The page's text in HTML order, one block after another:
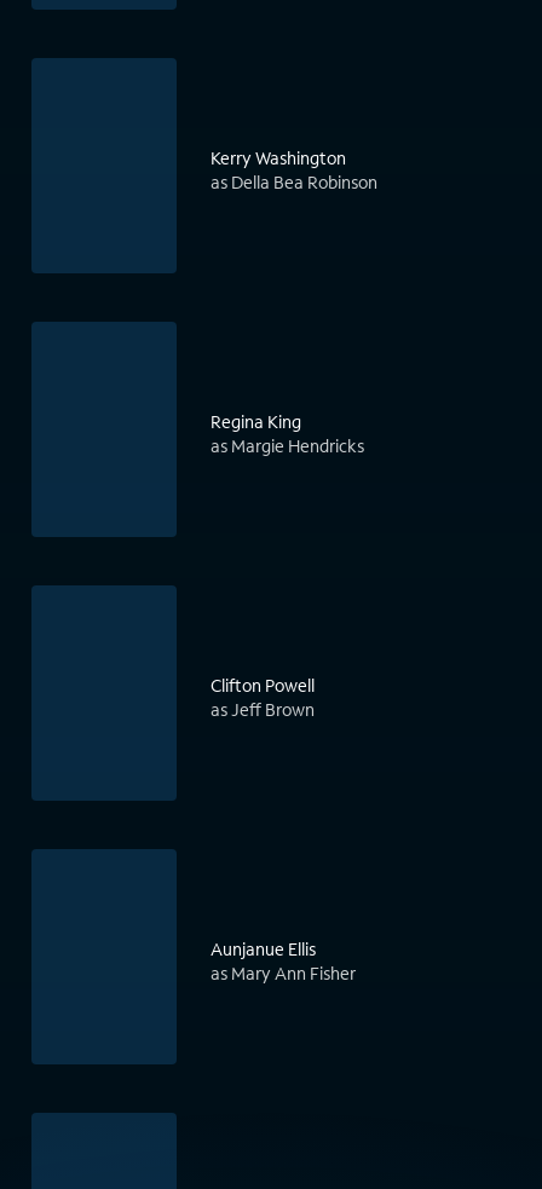
Kerry Washington
as Della Bea Robinson
Regina King
as Margie Hendricks
Clifton Powell
as Jeff Brown
Aunjanue Ellis
as Mary Ann Fisher